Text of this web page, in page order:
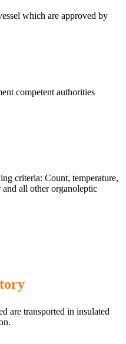
which are approved by
competent authorities
criteria: Count, temperature,
all other organoleptic
are transported in insulated